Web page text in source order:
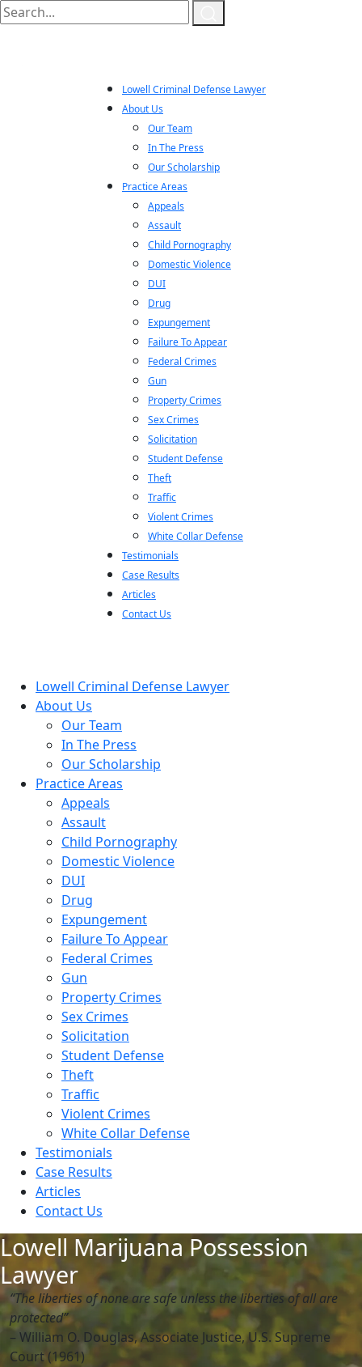
Lowell Criminal Defense Lawyer
About Us
Our Team
In The Press
Our Scholarship
Practice Areas
Appeals
Assault
Child Pornography
Domestic Violence
DUI
Drug
Expungement
Failure To Appear
Federal Crimes
Gun
Property Crimes
Sex Crimes
Solicitation
Student Defense
Theft
Traffic
Violent Crimes
White Collar Defense
Testimonials
Case Results
Articles
Contact Us
Lowell Criminal Defense Lawyer
About Us
Our Team
In The Press
Our Scholarship
Practice Areas
Appeals
Assault
Child Pornography
Domestic Violence
DUI
Drug
Expungement
Failure To Appear
Federal Crimes
Gun
Property Crimes
Sex Crimes
Solicitation
Student Defense
Theft
Traffic
Violent Crimes
White Collar Defense
Testimonials
Case Results
Articles
Contact Us
Lowell Marijuana Possession
Lawyer
“The liberties of none are safe unless the liberties of all are
protected”
– William O. Douglas, Associate Justice, U.S. Supreme
Court (1961)